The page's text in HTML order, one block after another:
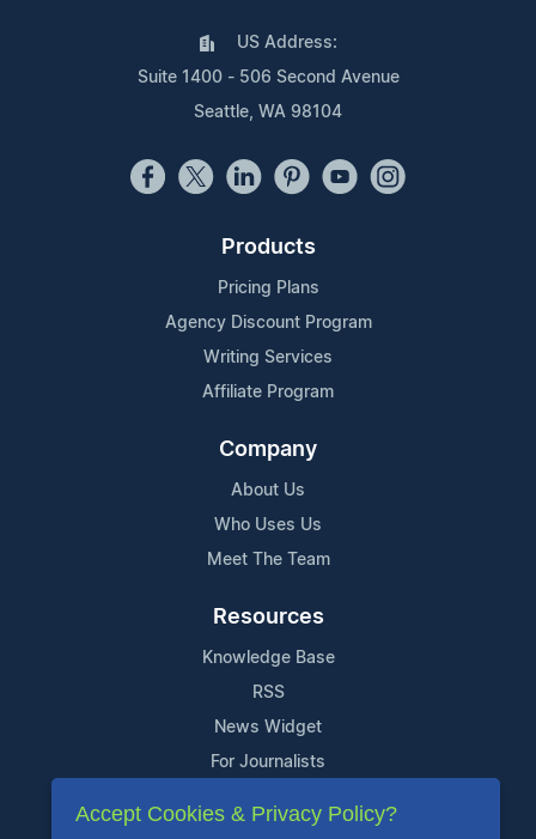
US Address:
Suite 1400 - 506 Second Avenue
Seattle, WA 98104
Products
Pricing Plans
Agency Discount Program
Writing Services
Affiliate Program
Company
About Us
Who Uses Us
Meet The Team
Resources
Knowledge Base
RSS
News Widget
For Journalists
Support
Accept Cookies & Privacy Policy?